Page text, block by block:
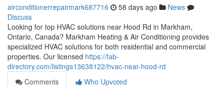
airconditionerrepairmark687716 58 days ago
News
Discuss
Looking for top HVAC solutions near Hood Rd in Markham,
Ontario, Canada? Markham Heating & Air Conditioning provides
specialized HVAC solutions for both residential and commercial
properties. Our licensed https://fab-
directory.com/listings13638122/hvac-near-hood-rd
Comments
Who Upvoted